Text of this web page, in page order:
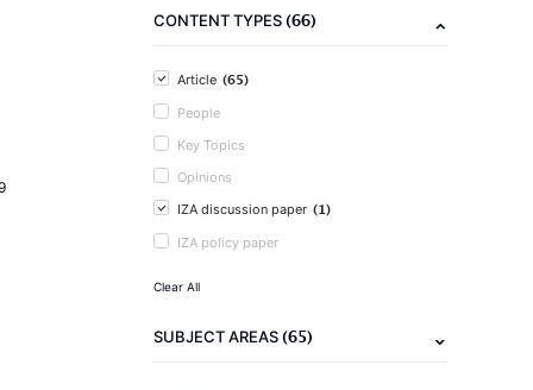
CONTENT TYPES(66)
Article (65)
People
Key Topics
Opinions
IZA discussion paper (1)
IZA policy paper
Clear All
SUBJECT AREAS(65)